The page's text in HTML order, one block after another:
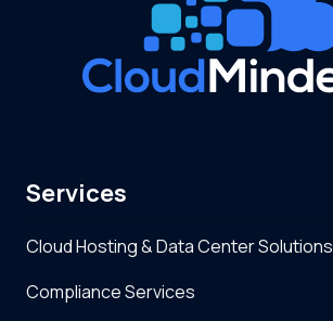
Services
Cloud Hosting & Data Center Solutions
Compliance Services